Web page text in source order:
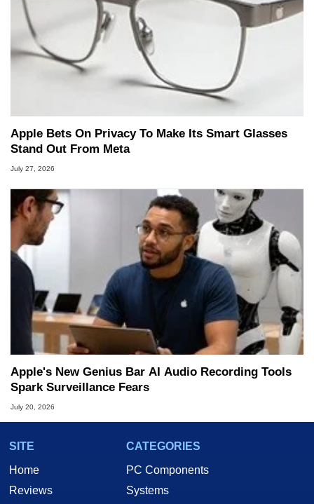
Apple Bets On Privacy To Make Its Smart Glasses
Stand Out From Meta
July 27, 2026
Apple's New Genius Bar AI Audio Recording Tools
Spark Surveillance Fears
July 20, 2026
SITE
Home
Reviews
CATEGORIES
PC Components
Systems